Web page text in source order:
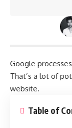
Google
That’s a lot of
website.
Table of